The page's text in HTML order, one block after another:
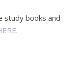
study books and
.